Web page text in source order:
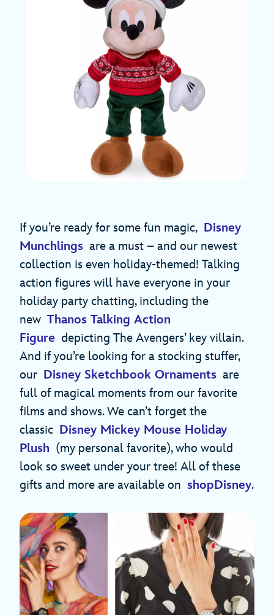
If you’re ready for some fun magic, Disney
Munchlings are a must – and our newest
collection is even holiday-themed! Talking
action figures will have everyone in your
holiday party chatting, including the
new Thanos Talking Action
Figure depicting The Avengers’ key villain.
And if you’re looking for a stocking stuffer,
our Disney Sketchbook Ornaments are
full of magical moments from our favorite
films and shows. We can’t forget the
classic Disney Mickey Mouse Holiday
Plush (my personal favorite), who would
look so sweet under your tree! All of these
gifts and more are available on shopDisney.